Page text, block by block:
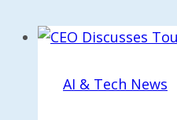
AI & Tech News